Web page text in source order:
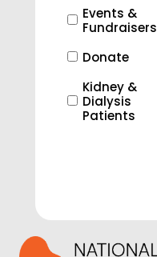
Events &
Fundraisers
Donate
Kidney &
Dialysis
Patients